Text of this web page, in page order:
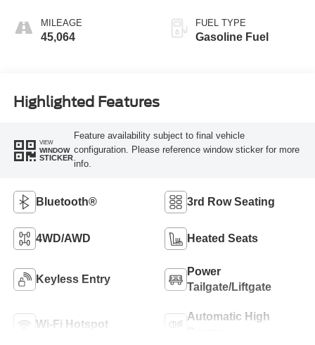
MILEAGE
45,064
FUEL TYPE
Gasoline Fuel
Highlighted Features
VIEW
WINDOW
STICKER
Feature availability subject to final vehicle
configuration. Please reference window sticker for more
info.
Bluetooth® 3rd Row Seating
4WD/AWD Heated Seats
Keyless Entry
Power
Tailgate/Liftgate
Wi-Fi Hotspot
Automatic High